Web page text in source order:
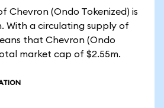
Chevron (Ondo Tokenized) is
With a circulating supply of
that Chevron (Ondo
market cap of $2.55m.